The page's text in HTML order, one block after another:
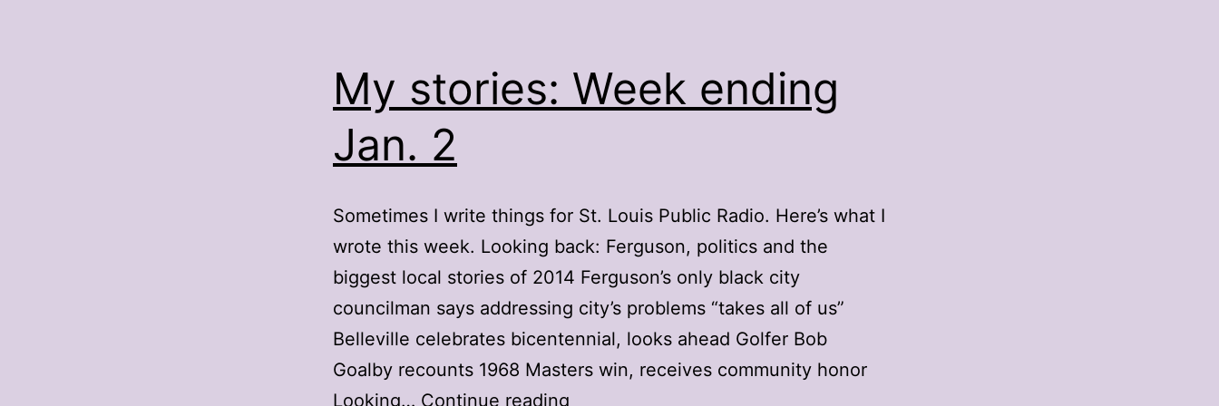
My stories: Week ending
Jan. 2
Sometimes I write things for St. Louis Public Radio. Here’s what I
wrote this week. Looking back: Ferguson, politics and the
biggest local stories of 2014 Ferguson’s only black city
councilman says addressing city’s problems “takes all of us”
Belleville celebrates bicentennial, looks ahead Golfer Bob
Goalby recounts 1968 Masters win, receives community honor
Looking… Continue reading